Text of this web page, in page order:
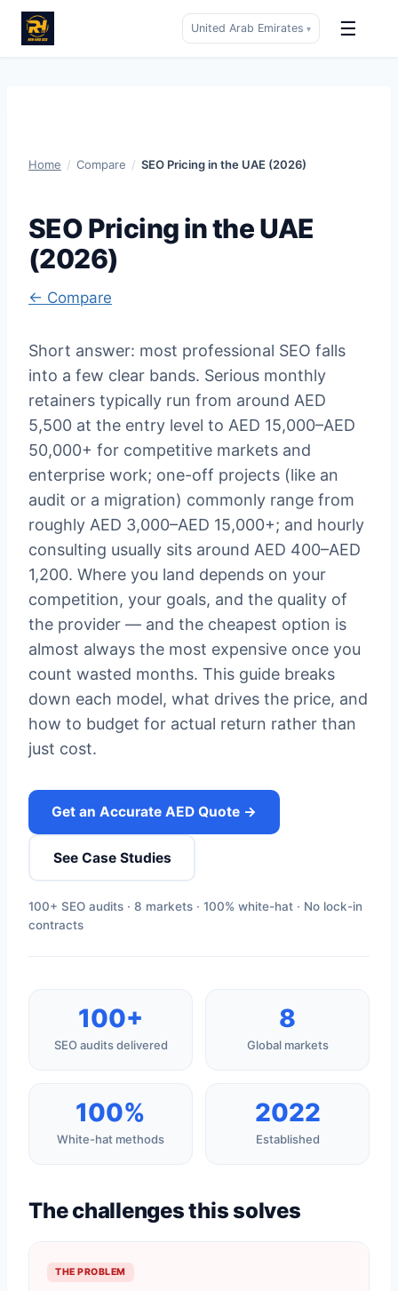
United Arab Emirates ▾ ☰
Home / Compare / SEO Pricing in the UAE (2026)
SEO Pricing in the UAE
(2026)
← Compare
Short answer: most professional SEO falls
into a few clear bands. Serious monthly
retainers typically run from around AED
5,500 at the entry level to AED 15,000–AED
50,000+ for competitive markets and
enterprise work; one-off projects (like an
audit or a migration) commonly range from
roughly AED 3,000–AED 15,000+; and hourly
consulting usually sits around AED 400–AED
1,200. Where you land depends on your
competition, your goals, and the quality of
the provider — and the cheapest option is
almost always the most expensive once you
count wasted months. This guide breaks
down each model, what drives the price, and
how to budget for actual return rather than
just cost.
Get an Accurate AED Quote →
See Case Studies
100+ SEO audits · 8 markets · 100% white-hat · No lock-in
contracts
100+
SEO audits delivered
8
Global markets
100%
White-hat methods
2022
Established
The challenges this solves
THE PROBLEM